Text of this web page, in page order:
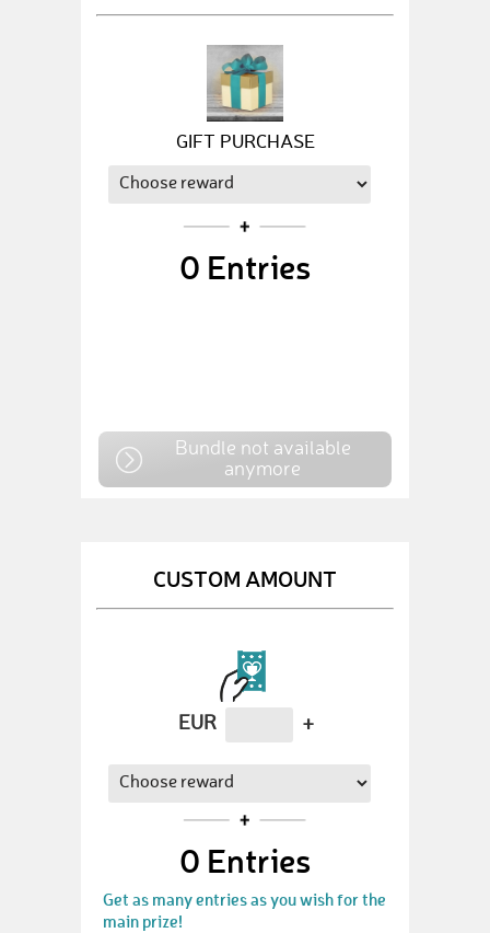
GIFT PURCHASE
0 Entries
Bundle not available
anymore
CUSTOM AMOUNT
EUR +
0 Entries
Get as many entries as you wish for the
main prize!